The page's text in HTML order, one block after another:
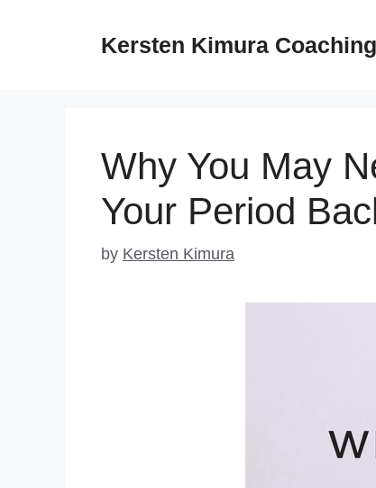
Kersten Kimura Coaching
Why You May
Your Period
by Kersten Kimura